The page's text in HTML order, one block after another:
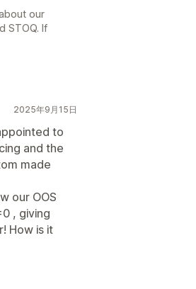
our
STOQ. If
2025年9月15日
to
and the
made
our OOS
, giving
How is it